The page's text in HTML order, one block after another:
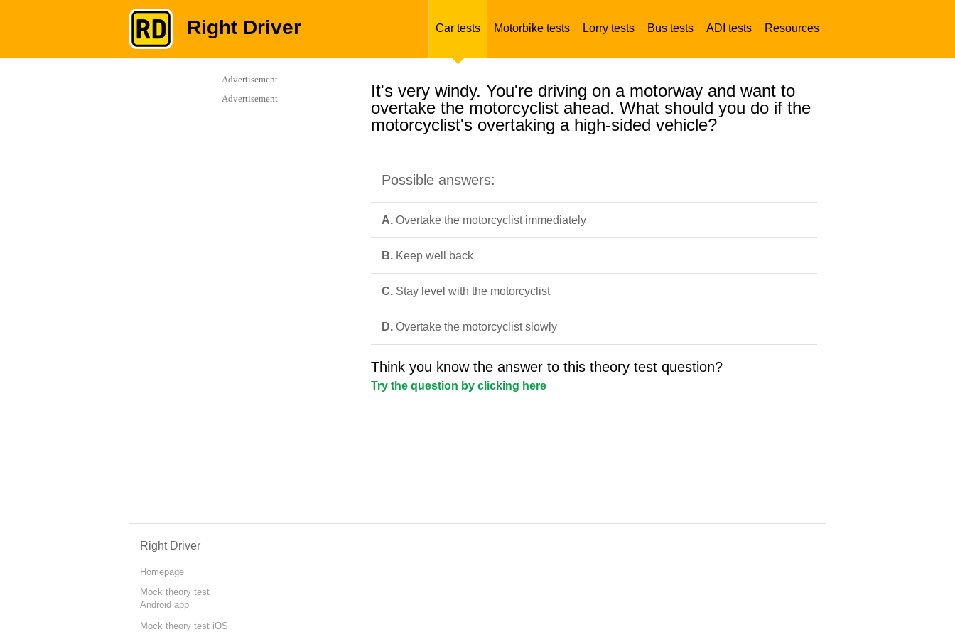
Right Driver Car tests Motorbike tests Lorry tests Bus tests ADI tests Resources
It's very windy. You're driving on a motorway and want to
overtake the motorcyclist ahead. What should you do if the
motorcyclist's overtaking a high-sided vehicle?
Possible answers:
A. Overtake the motorcyclist immediately
B. Keep well back
C. Stay level with the motorcyclist
D. Overtake the motorcyclist slowly
Think you know the answer to this theory test question?
Try the question by clicking here
Advertisement
Advertisement
Right Driver
Homepage
Mock theory test
Android app
Mock theory test iOS